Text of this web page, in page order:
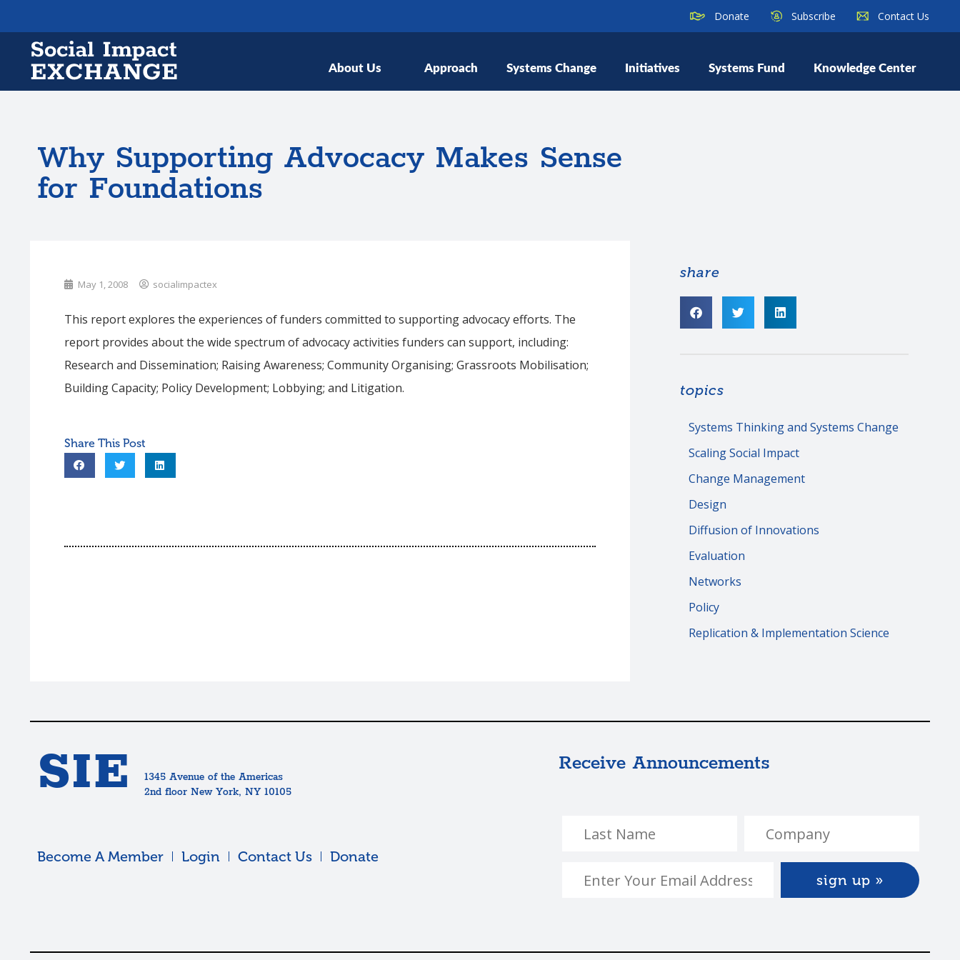
Donate Subscribe Contact Us
About Us Approach Systems Change Initiatives Systems Fund Knowledge Center
Why Supporting Advocacy Makes Sense
for Foundations
May 1, 2008 socialimpactex
This report explores the experiences of funders committed to supporting advocacy efforts. The
report provides about the wide spectrum of advocacy activities funders can support, including:
Research and Dissemination; Raising Awareness; Community Organising; Grassroots Mobilisation;
Building Capacity; Policy Development; Lobbying; and Litigation.
share
topics
Systems Thinking and Systems Change
Scaling Social Impact
Change Management
Design
Diffusion of Innovations
Evaluation
Networks
Policy
Replication & Implementation Science
SIE
1345 Avenue of the Americas
2nd floor New York, NY 10105
Become A Member Login Contact Us Donate
Receive Announcements